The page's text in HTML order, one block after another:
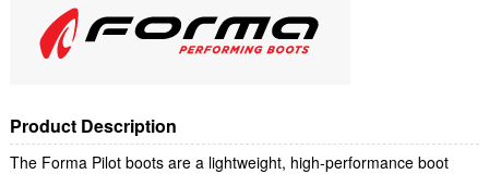
Product Description
The Forma Pilot boots are a lightweight, high-performance boot